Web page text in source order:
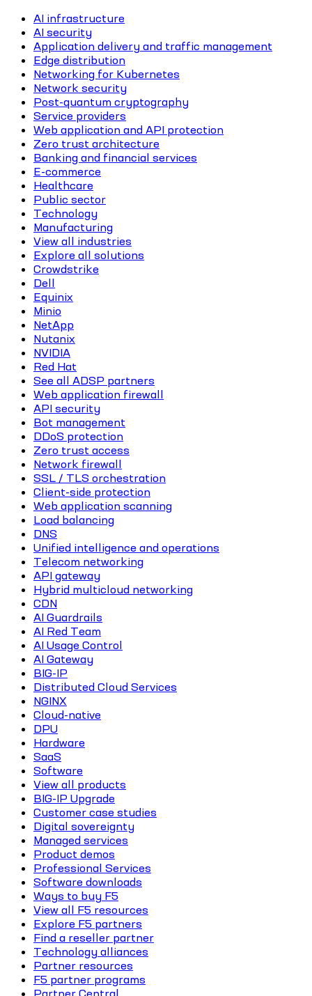
AI infrastructure
AI security
Application delivery and traffic management
Edge distribution
Networking for Kubernetes
Network security
Post-quantum cryptography
Service providers
Web application and API protection
Zero trust architecture
Banking and financial services
E-commerce
Healthcare
Public sector
Technology
Manufacturing
View all industries
Explore all solutions
Crowdstrike
Dell
Equinix
Minio
NetApp
Nutanix
NVIDIA
Red Hat
See all ADSP partners
Web application firewall
API security
Bot management
DDoS protection
Zero trust access
Network firewall
SSL / TLS orchestration
Client-side protection
Web application scanning
Load balancing
DNS
Unified intelligence and operations
Telecom networking
API gateway
Hybrid multicloud networking
CDN
AI Guardrails
AI Red Team
AI Usage Control
AI Gateway
BIG-IP
Distributed Cloud Services
NGINX
Cloud-native
DPU
Hardware
SaaS
Software
View all products
BIG-IP Upgrade
Customer case studies
Digital sovereignty
Managed services
Product demos
Professional Services
Software downloads
Ways to buy F5
View all F5 resources
Explore F5 partners
Find a reseller partner
Technology alliances
Partner resources
F5 partner programs
Partner Central